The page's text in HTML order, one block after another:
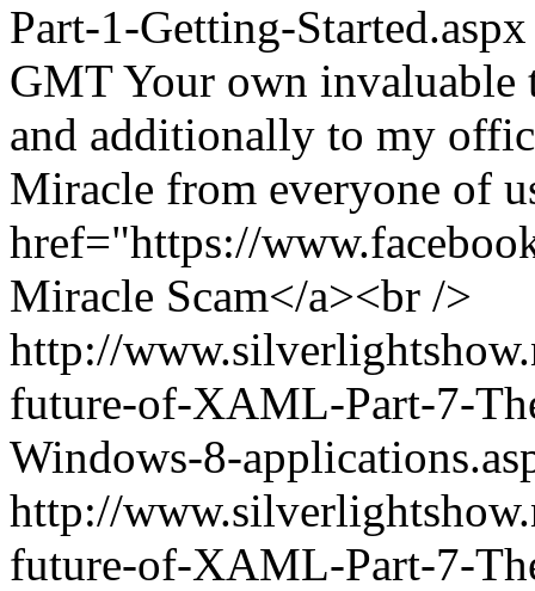
Part-1-Getting-Started.aspx
GMT Your own invaluable
and additionally to my
Miracle from everyone of
href="https://
Miracle Scam</a><br />
http://
future-of-XAML-Part-7-
Windows-8-
http://
future-of-XAML-Part-7-